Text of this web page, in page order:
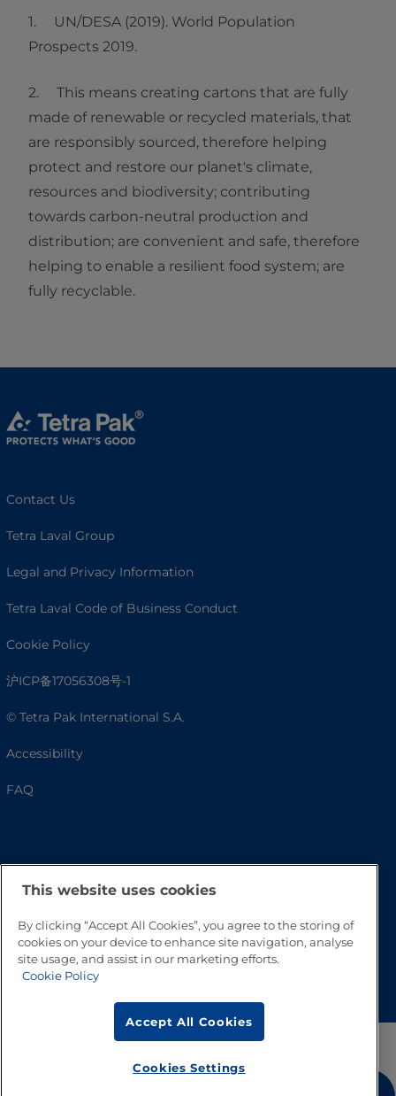
1. UN/DESA (2019). World Population
Prospects 2019.
2. This means creating cartons that are fully
made of renewable or recycled materials, that
are responsibly sourced, therefore helping
protect and restore our planet's climate,
resources and biodiversity; contributing
towards carbon-neutral production and
distribution; are convenient and safe, therefore
helping to enable a resilient food system; are
fully recyclable.
Contact Us
Tetra Laval Group
Legal and Privacy Information
Tetra Laval Code of Business Conduct
Cookie Policy
沪ICP备17056308号-1
© Tetra Pak International S.A.
Accessibility
FAQ
Go to Top
This website uses cookies
By clicking “Accept All Cookies”, you agree to the storing of
cookies on your device to enhance site navigation, analyse
site usage, and assist in our marketing efforts.
Cookie Policy
Accept All Cookies
Cookies Settings